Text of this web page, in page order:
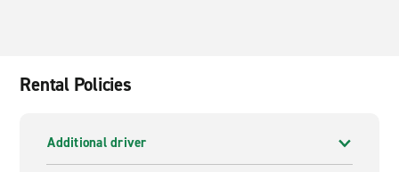
Rental Policies
Additional driver